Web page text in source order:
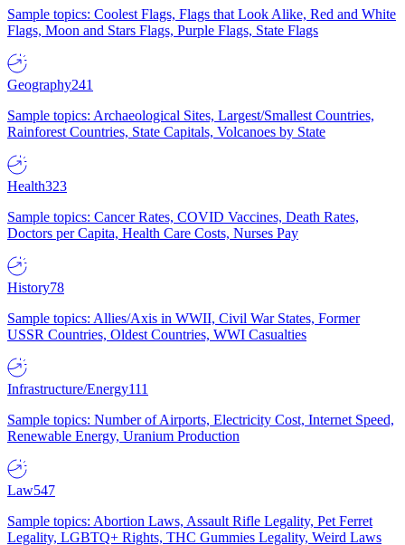
Sample topics: Coolest Flags, Flags that Look Alike, Red and White
Flags, Moon and Stars Flags, Purple Flags, State Flags
Geography241
Sample topics: Archaeological Sites, Largest/Smallest Countries,
Rainforest Countries, State Capitals, Volcanoes by State
Health323
Sample topics: Cancer Rates, COVID Vaccines, Death Rates,
Doctors per Capita, Health Care Costs, Nurses Pay
History78
Sample topics: Allies/Axis in WWII, Civil War States, Former
USSR Countries, Oldest Countries, WWI Casualties
Infrastructure/Energy111
Sample topics: Number of Airports, Electricity Cost, Internet Speed,
Renewable Energy, Uranium Production
Law547
Sample topics: Abortion Laws, Assault Rifle Legality, Pet Ferret
Legality, LGBTQ+ Rights, THC Gummies Legality, Weird Laws